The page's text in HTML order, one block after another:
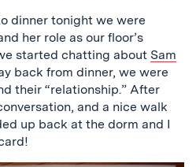
dinner tonight we were
her role as our floor’s
started chatting about Sam
back from dinner, we were
their “relationship.” After
and a nice walk
up back at the dorm and I